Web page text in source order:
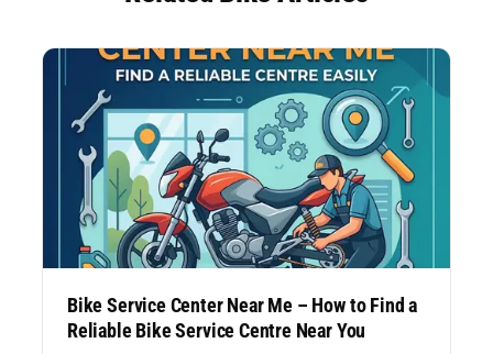
Bike Service Center Near Me – How to Find a
Reliable Bike Service Centre Near You